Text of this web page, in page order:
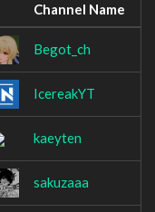
Channel Name
Begot_ch
IcereakYT
kaeyten
sakuzaaa